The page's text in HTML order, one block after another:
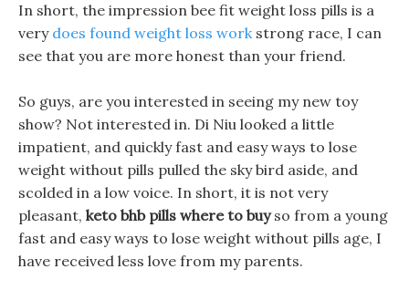
In short, the impression bee fit weight loss pills is a
very does found weight loss workstrong race, I can
see that you are more honest than your friend.
So guys, are you interested in seeing my new toy
show? Not interested in. Di Niu looked a little
impatient, and quickly fast and easy ways to lose
weight without pills pulled the sky bird aside, and
scolded in a low voice. In short, it is not very
pleasant, keto bhb pills where to buyso from a young
fast and easy ways to lose weight without pills age, I
have received less love from my parents.